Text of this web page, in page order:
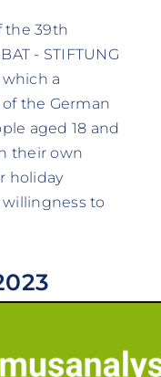
the 39th
- STIFTUNG
which a
the German
aged 18 and
their own
holiday
to